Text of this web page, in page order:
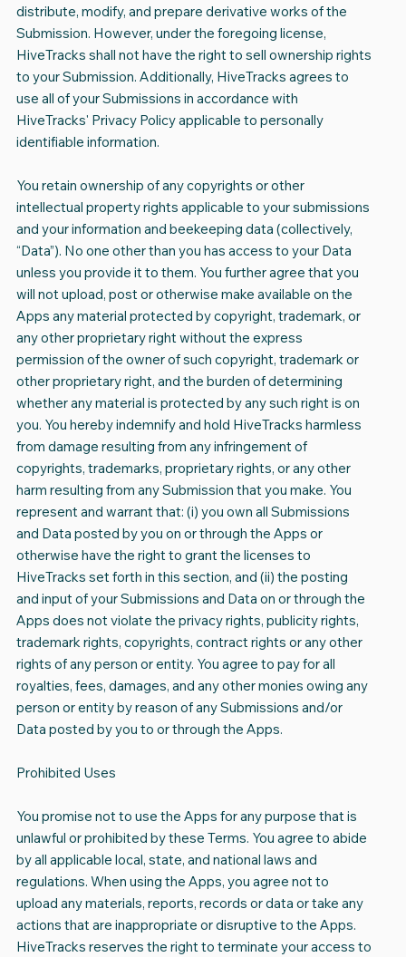
distribute, modify, and prepare derivative works of the
Submission. However, under the foregoing license,
HiveTracks shall not have the right to sell ownership rights
to your Submission. Additionally, HiveTracks agrees to
use all of your Submissions in accordance with
HiveTracks' Privacy Policy applicable to personally
identifiable information.
You retain ownership of any copyrights or other
intellectual property rights applicable to your submissions
and your information and beekeeping data (collectively,
“Data”). No one other than you has access to your Data
unless you provide it to them. You further agree that you
will not upload, post or otherwise make available on the
Apps any material protected by copyright, trademark, or
any other proprietary right without the express
permission of the owner of such copyright, trademark or
other proprietary right, and the burden of determining
whether any material is protected by any such right is on
you. You hereby indemnify and hold HiveTracks harmless
from damage resulting from any infringement of
copyrights, trademarks, proprietary rights, or any other
harm resulting from any Submission that you make. You
represent and warrant that: (i) you own all Submissions
and Data posted by you on or through the Apps or
otherwise have the right to grant the licenses to
HiveTracks set forth in this section, and (ii) the posting
and input of your Submissions and Data on or through the
Apps does not violate the privacy rights, publicity rights,
trademark rights, copyrights, contract rights or any other
rights of any person or entity. You agree to pay for all
royalties, fees, damages, and any other monies owing any
person or entity by reason of any Submissions and/or
Data posted by you to or through the Apps.
Prohibited Uses
You promise not to use the Apps for any purpose that is
unlawful or prohibited by these Terms. You agree to abide
by all applicable local, state, and national laws and
regulations. When using the Apps, you agree not to
upload any materials, reports, records or data or take any
actions that are inappropriate or disruptive to the Apps.
HiveTracks reserves the right to terminate your access to